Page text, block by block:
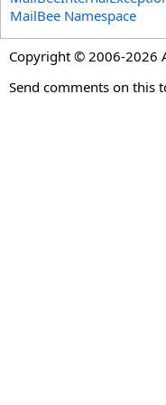
MailBee Namespace
Copyright © 2006-2026
Send comments on this